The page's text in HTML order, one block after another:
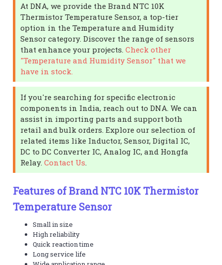
At DNA, we provide the Brand NTC 10K
Thermistor Temperature Sensor, a top-tier
option in the Temperature and Humidity
Sensor category. Discover the range of sensors
that enhance your projects.Check other
"Temperature and Humidity Sensor" that we
have in stock.
If you're searching for specific electronic
components in India, reach out to DNA. We can
assist in importing parts and support both
retail and bulk orders. Explore our selection of
related items like Inductor, Sensor, Digital IC,
DC to DC Converter IC, Analog IC, and Hongfa
Relay.Contact Us
Features of Brand NTC 10K Thermistor
Temperature Sensor
Small in size
High reliability
Quick reaction time
Long service life